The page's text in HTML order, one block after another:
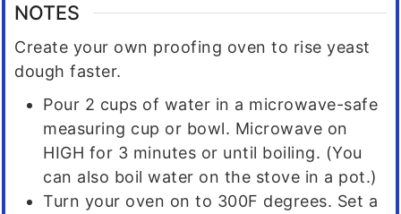
NOTES
Create your own proofing oven to rise yeast
dough faster.
Pour 2 cups of water in a microwave-safe
measuring cup or bowl. Microwave on
HIGH for 3 minutes or until boiling. (You
can also boil water on the stove in a pot.)
Turn your oven on to 300F degrees. Set a